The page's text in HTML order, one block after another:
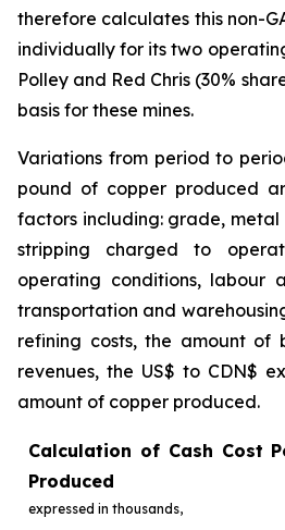
therefore calculates this non-
individually for its two
Polley and Red Chris (30%
basis for these mines.
Variations from period to
pound of copper produced
factors including: grade,
stripping charged to
operating conditions, labour
transportation and
refining costs, the amount of
revenues, the US$ to CDN$
amount of copper produced.
Calculation of Cash Cost
Produced
expressed in thousands,